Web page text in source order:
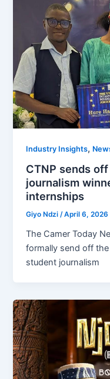
Industry Insights,
CTNP sends
journalism
internships
Giyo Ndzi/April 6, 2026
The Camer Today
formally send off
student journalism